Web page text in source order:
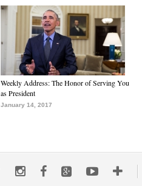
Weekly Address: The Honor of Serving You
as President
January 14, 2017